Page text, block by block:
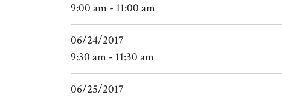
9:00 am - 11:00 am
06/24/2017
9:30 am - 11:30 am
06/25/2017